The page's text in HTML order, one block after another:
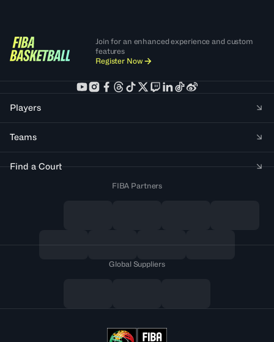
Join for an enhanced experience and custom
features
Register Now
Players
Teams
Find a Court
FIBA Partners
Global Suppliers